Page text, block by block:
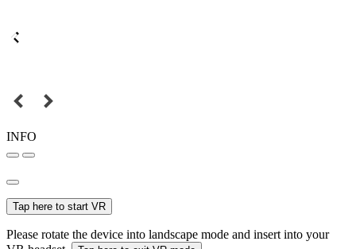
INFO
Tap here to start VR
Please rotate the device into landscape mode and insert into your